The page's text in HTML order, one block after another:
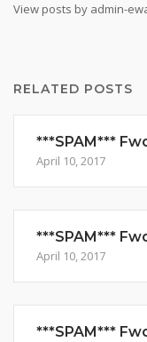
View posts by admin-
RELATED POSTS
***SPAM***
April 10, 2017
***SPAM***
April 10, 2017
***SPAM***